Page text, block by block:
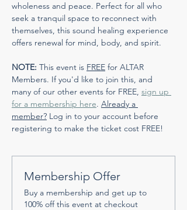
wholeness and peace. Perfect for all who
seek a tranquil space to reconnect with
themselves, this sound healing experience
offers renewal for mind, body, and spirit.
NOTE: This event is FREE for ALTAR
Members. If you'd like to join this, and
many of our other events for FREE, sign up
for a membership here. Already a
member? Log in to your account before
registering to make the ticket cost FREE!
Membership Offer
Buy a membership and get up to
100% off this event at checkout